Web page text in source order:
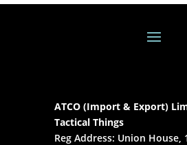
ATCO (Import & Export)
Tactical Things
Reg Address: Union House,